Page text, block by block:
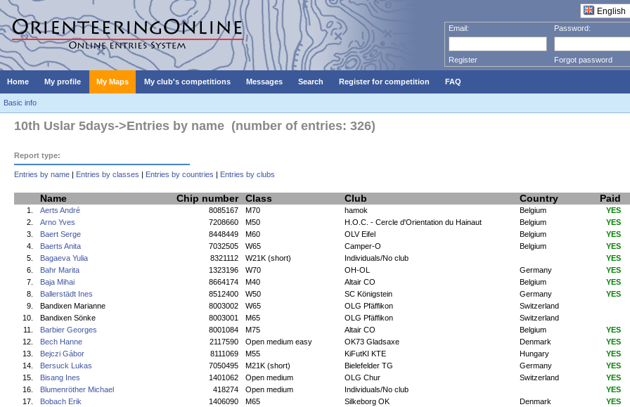
Email: Password:
Register Forgot password
Home My profile My Maps My club's competitions Messages Search Register for competition FAQ
Basic info
10th Uslar 5days->Entries by name (number of entries: 326)
Report type:
Entries by name | Entries by classes | Entries by countries | Entries by clubs
Name Chip number Class Club Country Paid
1. Aerts André 8085167 M70 hamok Belgium YES
2.
Arno Yves 7208660 M50 H.O.C. - Cercle d'Orientation du Hainaut Belgium YES
3.
Baert Serge 8448449 M60 OLV Eifel Belgium YES
4.
Baerts Anita 7032505 W65 Camper-O Belgium YES
5.
Bagaeva Yulia 8321112 W21K (short) Individuals/No club YES
6.
Bahr Marita 1323196 W70 OH-OL Germany YES
7.
Baja Mihai 8664174 M40 Altair CO Belgium YES
8.
Ballerstädt Ines 8512400 W50 SC Königstein Germany YES
9.
Bandixen Marianne 8003002 W65 OLG Pfäffikon Switzerland
10.
Bandixen Sönke 8003001 M65 OLG Pfäffikon Switzerland
11.
Barbier Georges 8001084 M75 Altair CO Belgium YES
12.
Bech Hanne 2117590 Open medium easy OK73 Gladsaxe Denmark YES
13.
Bejczi Gábor 8111069 M55 KiFutKI KTE Hungary YES
14.
Bersuck Lukas 7050495 M21K (short) Bielefelder TG Germany YES
15.
Bisang Ines 1401062 Open medium OLG Chur Switzerland YES
16.
Blumenröther Michael 418274 Open medium Individuals/No club YES
17.
Bobach Erik 1406090 M65 Silkeborg OK Denmark YES